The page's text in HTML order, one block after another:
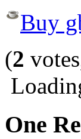
Buy
(2
One